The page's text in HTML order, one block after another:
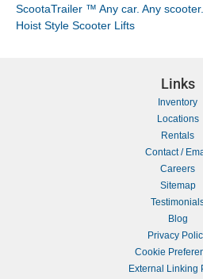
ScootaTrailer ™ Any car. Any
Hoist Style Scooter Lifts
Links
Inventory
Locations
Rentals
Contact /
Careers
Sitemap
Blog
Privacy
Cookie
External Linking